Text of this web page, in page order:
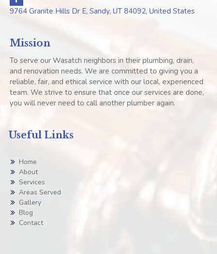
9764 Granite Hills Dr E, Sandy, UT 84092, United States
Mission
To serve our Wasatch neighbors in their plumbing, drain,
and renovation needs. We are committed to giving you a
reliable, fair, and ethical service with our local, experienced
team. We strive to ensure that once our services are done,
you will never need to call another plumber again.
Useful Links
Home
About
Services
Areas Served
Gallery
Blog
Contact